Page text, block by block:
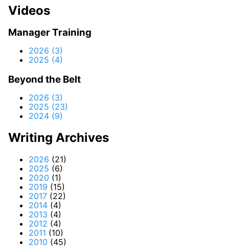
Videos
Manager Training
2026 (3)
2025 (4)
Beyond the Belt
2026 (3)
2025 (23)
2024 (9)
Writing Archives
2026 (21)
2025 (6)
2020 (1)
2019 (15)
2017 (22)
2014 (4)
2013 (4)
2012 (4)
2011 (10)
2010 (45)